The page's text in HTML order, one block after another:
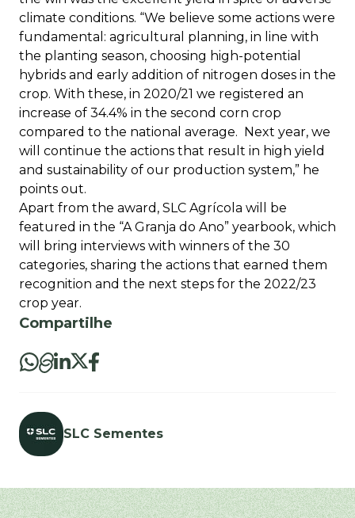
climate conditions. “We believe some actions were
fundamental: agricultural planning, in line with
the planting season, choosing high-potential
hybrids and early addition of nitrogen doses in the
crop. With these, in 2020/21 we registered an
increase of 34.4% in the second corn crop
compared to the national average. Next year, we
will continue the actions that result in high yield
and sustainability of our production system,” he
points out.
Apart from the award, SLC Agrícola will be
featured in the “A Granja do Ano” yearbook, which
will bring interviews with winners of the 30
categories, sharing the actions that earned them
recognition and the next steps for the 2022/23
crop year.
Compartilhe
SLC Sementes